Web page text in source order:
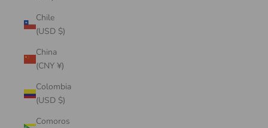
Chile
(USD $)
China
(CNY ¥)
Colombia
(USD $)
Comoros